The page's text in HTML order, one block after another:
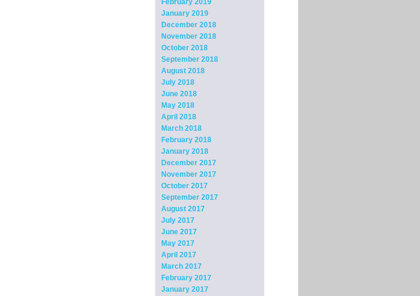
February 2019
January 2019
December 2018
November 2018
October 2018
September 2018
August 2018
July 2018
June 2018
May 2018
April 2018
March 2018
February 2018
January 2018
December 2017
November 2017
October 2017
September 2017
August 2017
July 2017
June 2017
May 2017
April 2017
March 2017
February 2017
January 2017